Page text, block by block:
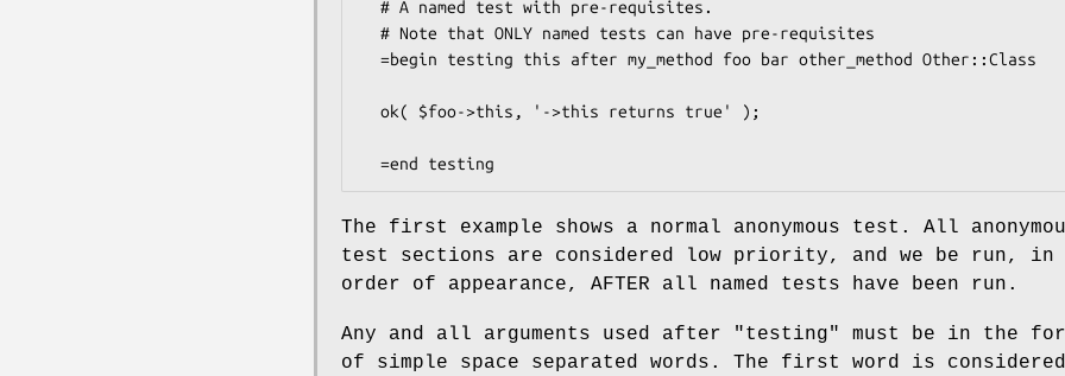
The first example shows a normal anonymous test. All
test sections are considered low priority, and we be run, in
order of appearance, AFTER all named tests have been run.
Any and all arguments used after "testing" must be in the
of simple space separated words. The first word is considered